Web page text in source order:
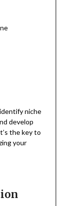
niche
develop
the key to
your